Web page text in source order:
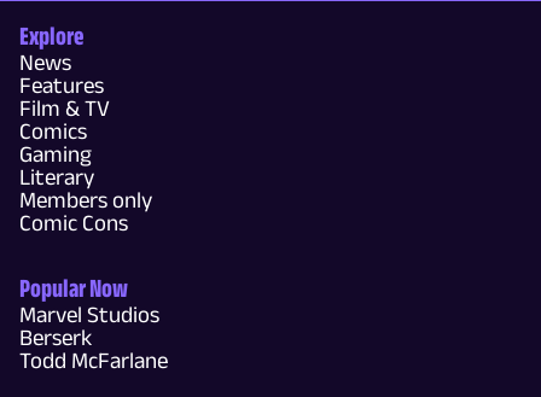
Explore
News
Features
Film & TV
Comics
Gaming
Literary
Members only
Comic Cons
Popular Now
Marvel Studios
Berserk
Todd McFarlane